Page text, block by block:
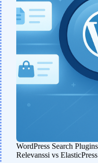
WordPress Search
Relevanssi vs ElasticPress